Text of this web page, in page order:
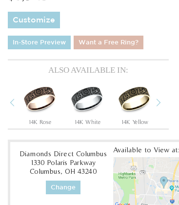
Customize
In-Store Preview Want a Free Ring?
ALSO AVAILABLE IN:
Previous
14K Rose 14K White 14K Yellow
Diamonds Direct Columbus
1330 Polaris Parkway
Columbus, OH 43240
Change
Available to View at: